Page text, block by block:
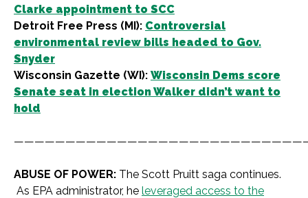
Clarke appointment to SCC
Detroit Free Press (MI): Controversial
environmental review bills headed to Gov.
Snyder
Wisconsin Gazette (WI): Wisconsin Dems score
Senate seat in election Walker didn’t want to
hold
ABUSE OF POWER: The Scott Pruitt saga continues.
As EPA administrator, he leveraged access to the